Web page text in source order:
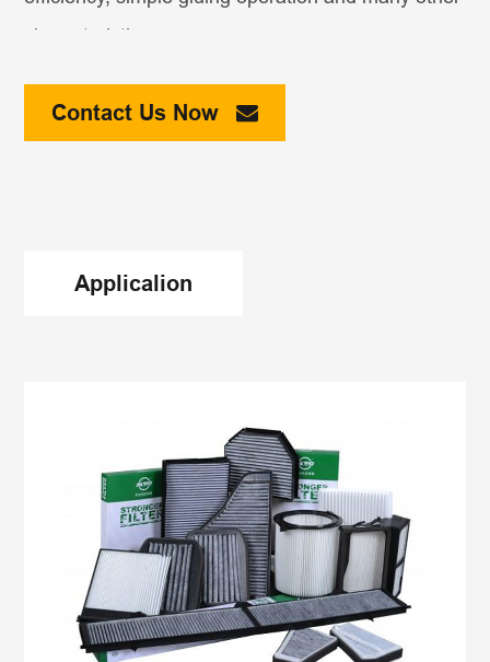
characteristics.
In addition, manyair filter adhesive
consider the temperature resistance, such as the
manufacturers and the requirements of product
matching, the color requirements ofbulk hot melt
adhesivewill be put forward. Generally, white hot-
melt adhesive is selected. This kind of hot melt
adhesive has good thermal stability and excellent
quality.
Contact Us Now
Applicalion